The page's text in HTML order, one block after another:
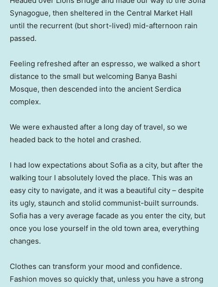
Synagogue, then sheltered in the Central Market Hall
until the recurrent (but short-lived) mid-afternoon rain
passed.
Feeling refreshed after an espresso, we walked a short
distance to the small but welcoming Banya Bashi
Mosque, then descended into the ancient Serdica
complex.
We were exhausted after a long day of travel, so we
headed back to the hotel and crashed.
I had low expectations about Sofia as a city, but after the
walking tour I absolutely loved the place. This was an
easy city to navigate, and it was a beautiful city – despite
its ugly, staunch and stolid communist-built surrounds.
Sofia has a very average facade as you enter the city, but
once you lose yourself in the old town area, everything
changes.
Clothes can transform your mood and confidence.
Fashion moves so quickly that, unless you have a strong